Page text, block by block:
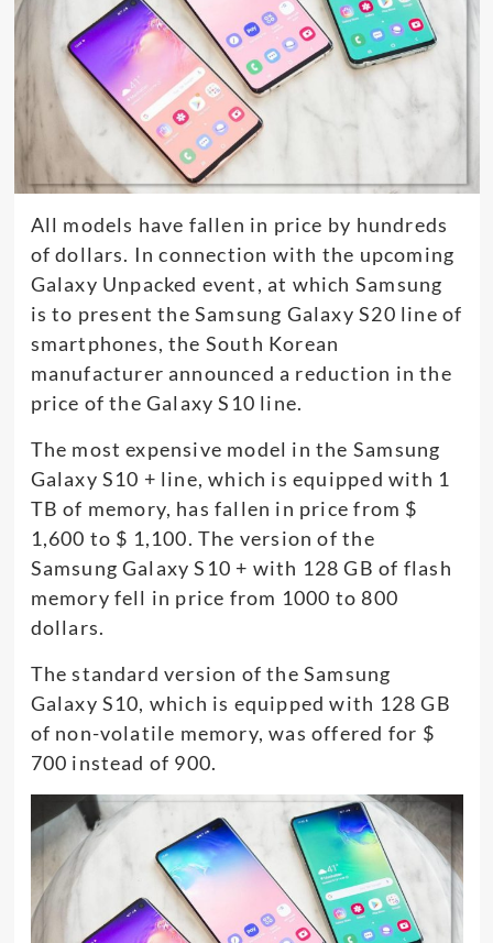
All models have fallen in price by hundreds
of dollars. In connection with the upcoming
Galaxy Unpacked event, at which Samsung
is to present the Samsung Galaxy S20 line of
smartphones, the South Korean
manufacturer announced a reduction in the
price of the Galaxy S10 line.
The most expensive model in the Samsung
Galaxy S10 + line, which is equipped with 1
TB of memory, has fallen in price from $
1,600 to $ 1,100. The version of the
Samsung Galaxy S10 + with 128 GB of flash
memory fell in price from 1000 to 800
dollars.
The standard version of the Samsung
Galaxy S10, which is equipped with 128 GB
of non-volatile memory, was offered for $
700 instead of 900.